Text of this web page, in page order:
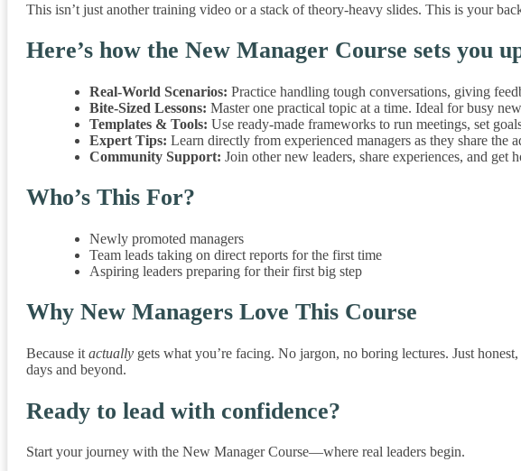
This isn’t just another training video or a stack of theory-heavy slides. This is your
Here’s how the New Manager Course sets you
Real-World Scenarios: Practice handling tough conversations, giving
Bite-Sized Lessons: Master one practical topic at a time. Ideal for busy
Templates & Tools: Use ready-made frameworks to run meetings, set
Expert Tips: Learn directly from experienced managers as they share the
Community Support: Join other new leaders, share experiences, and
Who’s This For?
Newly promoted managers
Team leads taking on direct reports for the first time
Aspiring leaders preparing for their first big step
Why New Managers Love This Course
Because it actually gets what you’re facing. No jargon, no boring lectures. Just
days and beyond.
Ready to lead with confidence?
Start your journey with the New Manager Course—where real leaders begin.